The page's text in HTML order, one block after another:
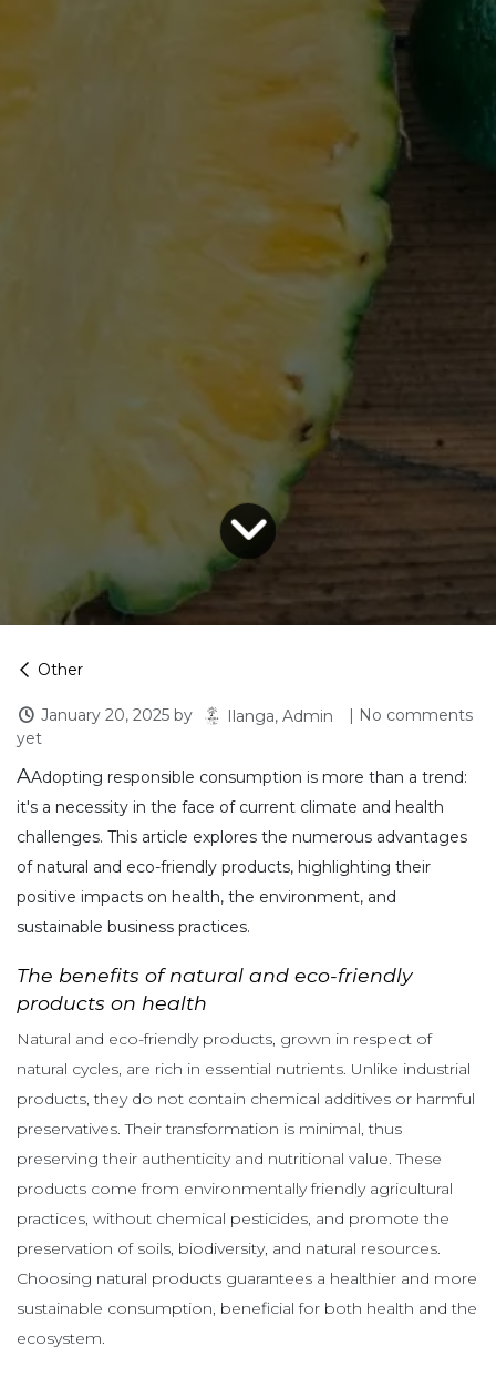
Other
January 20, 2025 by Ilanga, Admin
| No comments
yet
AAdopting responsible consumption is more than a trend:
it's a necessity in the face of current climate and health
challenges. This article explores the numerous advantages
of natural and eco-friendly products, highlighting their
positive impacts on health, the environment, and
sustainable business practices.
The benefits of natural and eco-friendly
products on health
Natural and eco-friendly products, grown in respect of
natural cycles, are rich in essential nutrients. Unlike industrial
products, they do not contain chemical additives or harmful
preservatives. Their transformation is minimal, thus
preserving their authenticity and nutritional value. These
products come from environmentally friendly agricultural
practices, without chemical pesticides, and promote the
preservation of soils, biodiversity, and natural resources.
Choosing natural products guarantees a healthier and more
sustainable consumption, beneficial for both health and the
ecosystem.